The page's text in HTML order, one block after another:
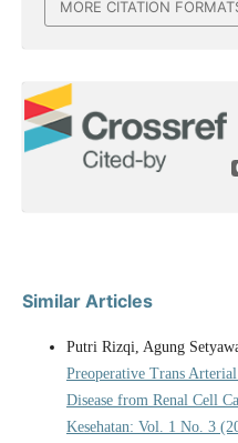
MORE CITATION
Similar Articles
Putri Rizqi, Agung
Preoperative Trans
Disease from Renal Cell
Kesehatan: Vol. 1 No. 3